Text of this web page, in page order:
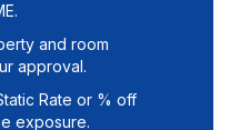
and room
approval.
Rate or % off
exposure.